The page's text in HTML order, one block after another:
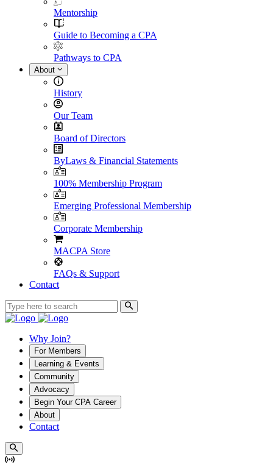
Mentorship
Guide to Becoming a CPA
Pathways to CPA
About
History
Our Team
Board of Directors
ByLaws & Financial Statements
100% Membership Program
Emerging Professional Membership
Corporate Membership
MACPA Store
FAQs & Support
Contact
Why Join?
For Members
Learning & Events
Community
Advocacy
Begin Your CPA Career
About
Contact